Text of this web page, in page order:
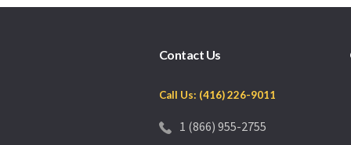
Contact Us
Call Us: (416) 226-9011
1 (866) 955-2755